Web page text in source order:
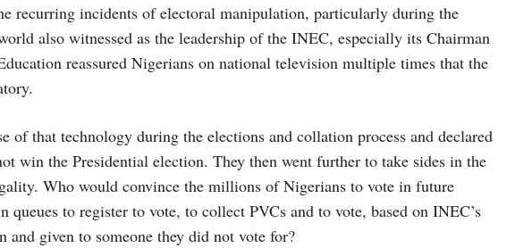
recurring incidents of electoral manipulation, particularly during the
also witnessed as the leadership of the INEC, especially its Chairman
reassured Nigerians on national television multiple times that the
of that technology during the elections and collation process and declared
win the Presidential election. They then went further to take sides in the
Who would convince the millions of Nigerians to vote in future
queues to register to vote, to collect PVCs and to vote, based on INEC’s
and given to someone they did not vote for?